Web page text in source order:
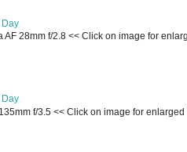
AF 28mm f/2.8 << Click on image for
f/3.5 << Click on image for enlarged